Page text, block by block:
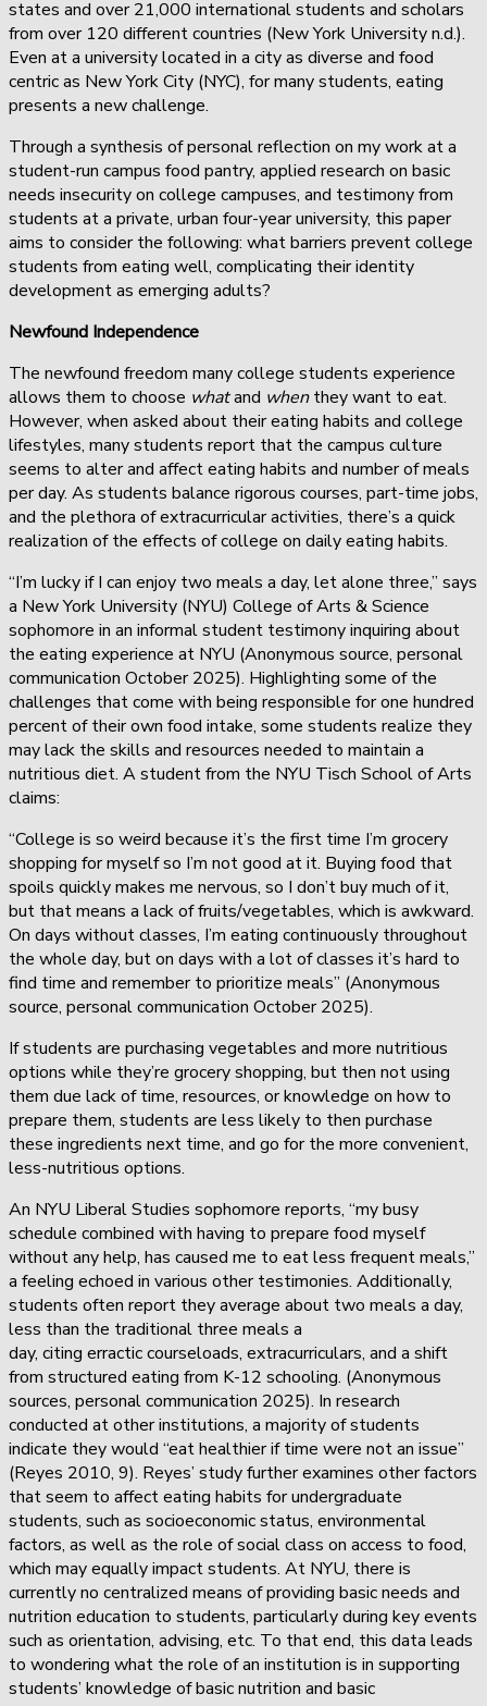
states and over 21,000 international students and scholars
from over 120 different countries (New York University n.d.).
Even at a university located in a city as diverse and food
centric as New York City (NYC), for many students, eating
presents a new challenge.
Through a synthesis of personal reflection on my work at a
student-run campus food pantry, applied research on basic
needs insecurity on college campuses, and testimony from
students at a private, urban four-year university, this paper
aims to consider the following: what barriers prevent college
students from eating well, complicating their identity
development as emerging adults?
Newfound Independence
The newfound freedom many college students experience
allows them to choose whatand whenthey want to eat.
However, when asked about their eating habits and college
lifestyles, many students report that the campus culture
seems to alter and affect eating habits and number of meals
per day. As students balance rigorous courses, part-time jobs,
and the plethora of extracurricular activities, there’s a quick
realization of the effects of college on daily eating habits.
“I’m lucky if I can enjoy two meals a day, let alone three,” says
a New York University (NYU) College of Arts & Science
sophomore in an informal student testimony inquiring about
the eating experience at NYU (Anonymous source, personal
communication October 2025). Highlighting some of the
challenges that come with being responsible for one hundred
percent of their own food intake, some students realize they
may lack the skills and resources needed to maintain a
nutritious diet. A student from the NYU Tisch School of Arts
claims:
“College is so weird because it’s the first time I’m grocery
shopping for myself so I’m not good at it. Buying food that
spoils quickly makes me nervous, so I don’t buy much of it,
but that means a lack of fruits/vegetables, which is awkward.
On days without classes, I’m eating continuously throughout
the whole day, but on days with a lot of classes it’s hard to
find time and remember to prioritize meals” (Anonymous
source, personal communication October 2025).
If students are purchasing vegetables and more nutritious
options while they’re grocery shopping, but then not using
them due lack of time, resources, or knowledge on how to
prepare them, students are less likely to then purchase
these ingredients next time, and go for the more convenient,
less-nutritious options.
An NYU Liberal Studies sophomore reports, “my busy
schedule combined with having to prepare food myself
without any help, has caused me to eat less frequent meals,”
a feeling echoed in various other testimonies. Additionally,
students often report they average about two meals a day,
less than the traditional three meals a
day, citing erractic courseloads, extracurriculars, and a shift
from structured eating from K-12 schooling. (Anonymous
sources, personal communication 2025). In research
conducted at other institutions, a majority of students
indicate they would “eat healthier if time were not an issue”
(Reyes 2010, 9). Reyes’ study further examines other factors
that seem to affect eating habits for undergraduate
students, such as socioeconomic status, environmental
factors, as well as the role of social class on access to food,
which may equally impact students. At NYU, there is
currently no centralized means of providing basic needs and
nutrition education to students, particularly during key events
such as orientation, advising, etc. To that end, this data leads
to wondering what the role of an institution is in supporting
students’ knowledge of basic nutrition and basic